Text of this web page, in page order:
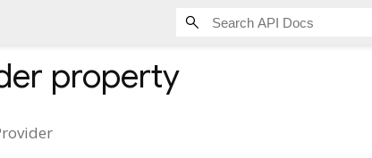
property